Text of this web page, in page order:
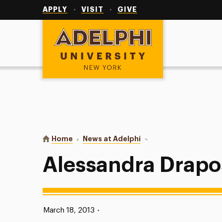
APPLY VISIT GIVE
Adelphi University
You are here:
Home News at Adelphi Alessandra Drapos
Alessandra
Published:
March 18, 2013 •